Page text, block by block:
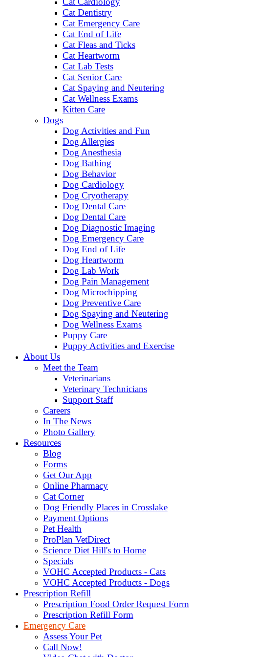
Cat Dentistry
Cat Emergency Care
Cat End of Life
Cat Fleas and Ticks
Cat Heartworm
Cat Lab Tests
Cat Senior Care
Cat Spaying and Neutering
Cat Wellness Exams
Kitten Care
Dogs
Dog Activities and Fun
Dog Allergies
Dog Anesthesia
Dog Bathing
Dog Behavior
Dog Cardiology
Dog Cryotherapy
Dog Dental Care
Dog Dental Care
Dog Diagnostic Imaging
Dog Emergency Care
Dog End of Life
Dog Heartworm
Dog Lab Work
Dog Pain Management
Dog Microchipping
Dog Preventive Care
Dog Spaying and Neutering
Dog Wellness Exams
Puppy Care
Puppy Activities and Exercise
About Us
Meet the Team
Veterinarians
Veterinary Technicians
Support Staff
Careers
In The News
Photo Gallery
Resources
Blog
Forms
Get Our App
Online Pharmacy
Cat Corner
Dog Friendly Places in Crosslake
Payment Options
Pet Health
ProPlan VetDirect
Science Diet Hill's to Home
Specials
VOHC Accepted Products - Cats
VOHC Accepted Products - Dogs
Prescription Refill
Prescription Food Order Request Form
Prescription Refill Form
Emergency Care
Assess Your Pet
Call Now!